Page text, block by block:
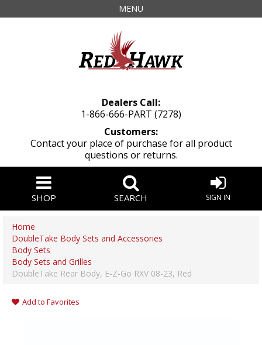
MENU
Dealers Call:
1-866-666-PART (7278)
Customers:
Contact your place of purchase for all product
questions or returns.
SHOP SEARCH SIGN IN
Home
DoubleTake Body Sets and Accessories
Body Sets
Body Sets and Grilles
DoubleTake Rear Body, E-Z-Go RXV 08-23, Red
Add to Favorites